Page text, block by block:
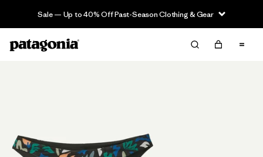
Sale — Up to 40% Off Past-Season Clothing & Gear